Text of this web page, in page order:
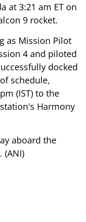
at 3:21 am ET on
9 rocket.
as Mission Pilot
4 and piloted
docked
schedule,
(IST) to the
Harmony
aboard the
(ANI)